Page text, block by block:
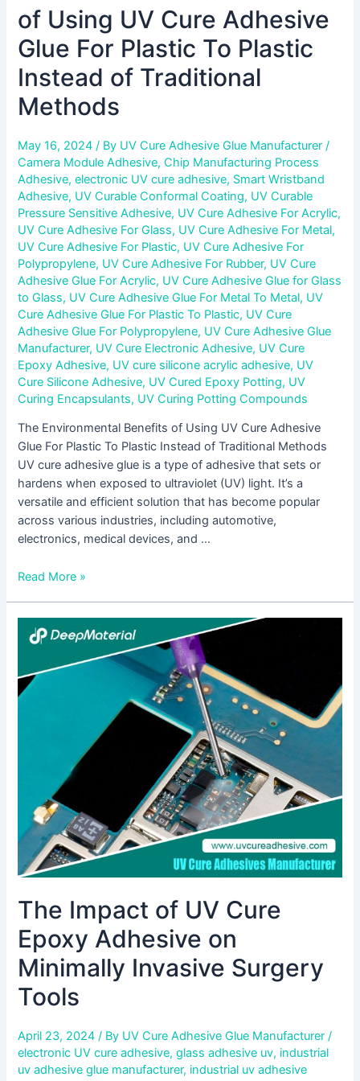
of Using UV Cure Adhesive
Glue For Plastic To Plastic
Instead of Traditional
Methods
May 16, 2024/ By UV Cure Adhesive Glue Manufacturer/
Camera Module Adhesive,Chip Manufacturing Process
Adhesive,electronic UV cure adhesive, Smart Wristband
Adhesive, UV Curable Conformal Coating, UV Curable
Pressure Sensitive Adhesive, UV Cure Adhesive For Acrylic,
UV Cure Adhesive For Glass, UV Cure Adhesive For Metal,
UV Cure Adhesive For Plastic, UV Cure Adhesive For
Polypropylene, UV Cure Adhesive For Rubber, UV Cure
Adhesive Glue For Acrylic, UV Cure Adhesive Glue for Glass
to Glass, UV Cure Adhesive Glue For Metal To Metal, UV
Cure Adhesive Glue For Plastic To Plastic, UV Cure
Adhesive Glue For Polypropylene, UV Cure Adhesive Glue
Manufacturer, UV Cure Electronic Adhesive, UV Cure
Epoxy Adhesive, UV cure silicone acrylic adhesive, UV
Cure Silicone Adhesive, UV Cured Epoxy Potting, UV
Curing Encapsulants, UV Curing Potting Compounds
The Environmental Benefits of Using UV Cure Adhesive
Glue For Plastic To Plastic Instead of Traditional Methods
UV cure adhesive glue is a type of adhesive that sets or
hardens when exposed to ultraviolet (UV) light. It’s a
versatile and efficient solution that has become popular
across various industries, including automotive,
electronics, medical devices, and …
Read More »
The Impact of UV Cure
Epoxy Adhesive on
Minimally Invasive Surgery
Tools
April 23, 2024/ By UV Cure Adhesive Glue Manufacturer/
electronic UV cure adhesive,glass adhesive uv, industrial
uv adhesive glue manufacturer, industrial uv adhesive
The
Impact
UV
Cure
Minimally
Invasive
Surgery
Tools